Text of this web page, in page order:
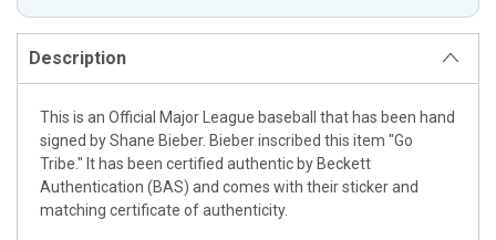
Description
This is an Official Major League baseball that has been hand
signed by Shane Bieber. Bieber inscribed this item "Go
Tribe." It has been certified authentic by Beckett
Authentication (BAS) and comes with their sticker and
matching certificate of authenticity.